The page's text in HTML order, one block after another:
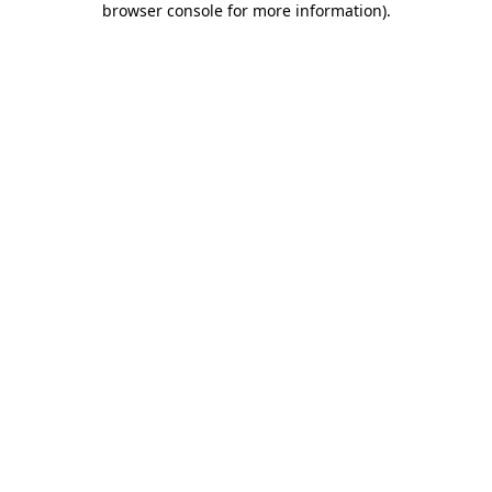
browser console for more information).